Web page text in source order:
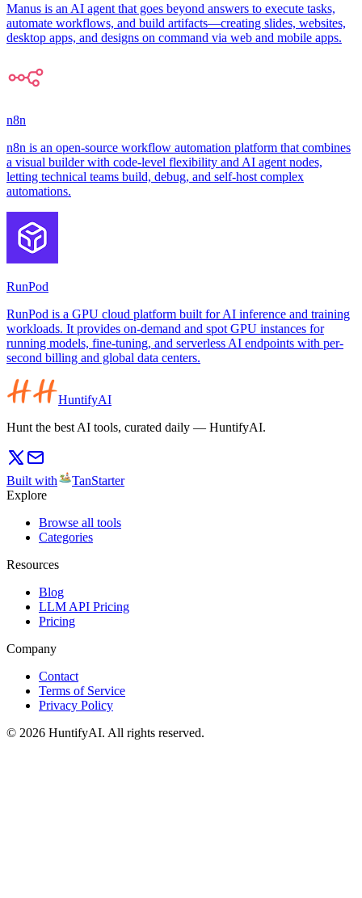
Manus is an AI agent that goes beyond answers to execute tasks,
automate workflows, and build artifacts—creating slides, websites,
desktop apps, and designs on command via web and mobile apps.
n8n
n8n is an open-source workflow automation platform that combines
a visual builder with code-level flexibility and AI agent nodes,
letting technical teams build, debug, and self-host complex
automations.
RunPod
RunPod is a GPU cloud platform built for AI inference and training
workloads. It provides on-demand and spot GPU instances for
running models, fine-tuning, and serverless AI endpoints with per-
second billing and global data centers.
HuntifyAI
Hunt the best AI tools, curated daily — HuntifyAI.
Built with
TanStarter
Explore
Browse all tools
Categories
Resources
Blog
LLM API Pricing
Pricing
Company
Contact
Terms of Service
Privacy Policy
© 2026 HuntifyAI. All rights reserved.